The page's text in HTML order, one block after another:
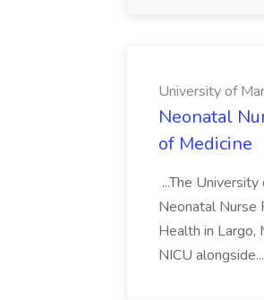
University of
Neonatal
of Medicine
...The
Neonatal Nurse
Health in Largo,
NICU alongside...